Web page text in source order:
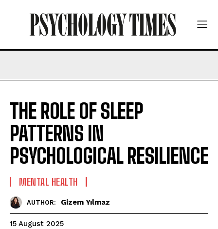
THE ROLE OF SLEEP
PATTERNS IN
PSYCHOLOGICAL RESILIENCE
MENTAL HEALTH
AUTHOR: Gizem Yılmaz
15 August 2025